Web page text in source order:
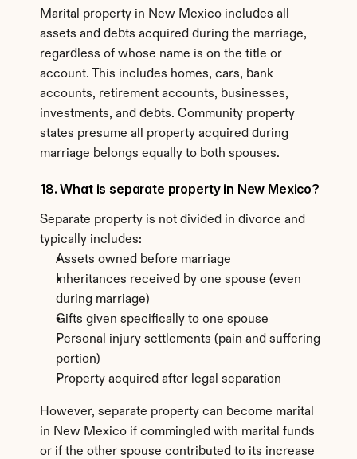
Marital property in New Mexico includes all
assets and debts acquired during the marriage,
regardless of whose name is on the title or
account. This includes homes, cars, bank
accounts, retirement accounts, businesses,
investments, and debts. Community property
states presume all property acquired during
marriage belongs equally to both spouses.
18. What is separate property in New Mexico?
Separate property is not divided in divorce and
typically includes:
Assets owned before marriage
Inheritances received by one spouse (even
during marriage)
Gifts given specifically to one spouse
Personal injury settlements (pain and suffering
portion)
Property acquired after legal separation
However, separate property can become marital
in New Mexico if commingled with marital funds
or if the other spouse contributed to its increase